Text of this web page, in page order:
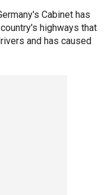
Cabinet has
highways that
and has caused